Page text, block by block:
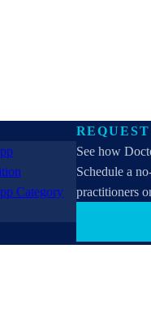
See how
Schedule a
practitioners